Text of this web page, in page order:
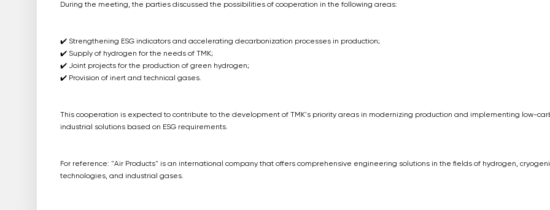
During the meeting, the parties discussed the possibilities of cooperation in the following areas:
✔️ Strengthening ESG indicators and accelerating decarbonization processes in production;
✔️ Supply of hydrogen for the needs of TMK;
✔️ Joint projects for the production of green hydrogen;
✔️ Provision of inert and technical gases.
This cooperation is expected to contribute to the development of TMK's priority areas in modernizing production and implementing low-
industrial solutions based on ESG requirements.
For reference: "Air Products" is an international company that offers comprehensive engineering solutions in the fields of hydrogen,
technologies, and industrial gases.